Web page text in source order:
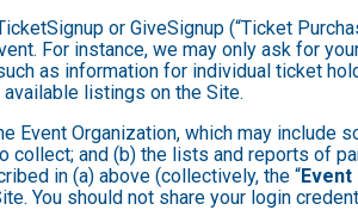
or GiveSignup (“Ticket
For instance, we may only ask for
as information for individual ticket
listings on the Site.
Event Organization, which may
collect; and (b) the lists and reports of
in (a) above (collectively, the “Event
You should not share your login